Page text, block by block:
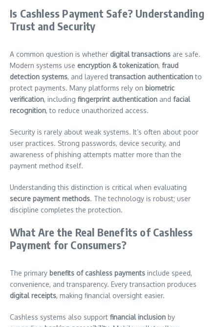
Is Cashless Payment Safe? Understanding
Trust and Security
A common question is whether digital transactions are safe.
Modern systems use encryption & tokenization, fraud
detection systems, and layeredtransaction authenticationto
protect payments. Many platforms rely on biometric
verification, including fingerprint authentication and facial
recognition, to reduce unauthorized access.
Security is rarely about weak systems. It’s often about poor
user practices. Strong passwords, device security, and
awareness of phishing attempts matter more than the
payment method itself.
Understanding this distinction is critical when evaluating
secure payment methods. The technology is robust; user
discipline completes the protection.
What Are the Real Benefits of Cashless
Payment for Consumers?
The primary benefits of cashless payments include speed,
convenience, and transparency. Every transaction produces
digital receipts, making financial oversight easier.
Cashless systems also support financial inclusion by